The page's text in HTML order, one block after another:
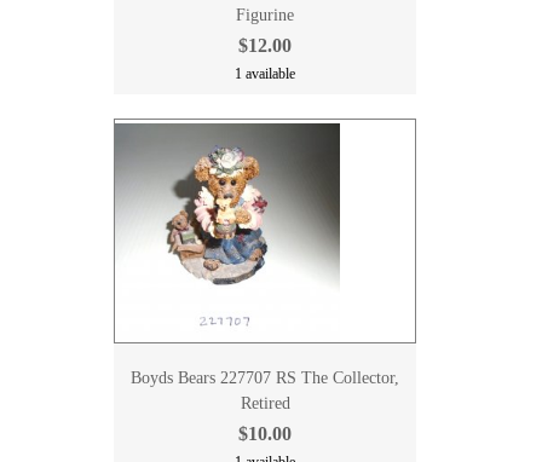
Figurine
$12.00
1 available
Boyds Bears 227707 RS The Collector,
Retired
$10.00